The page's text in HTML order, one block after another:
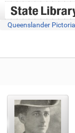
Queenslander